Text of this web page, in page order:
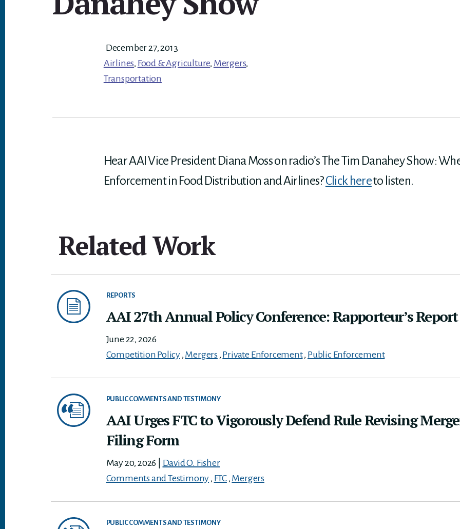
December 27, 2013
Airlines, Food & Agriculture, Mergers,
Transportation
Hear AAI Vice President Diana Moss on radio’s The Tim Danahey Show:
Enforcement in Food Distribution and Airlines?Click hereto listen.
Related Work
REPORTS
AAI 27th Annual Policy Conference: Rapporteur’s Report
June 22, 2026
Competition Policy, Mergers, Private Enforcement, Public Enforcement
PUBLIC COMMENTS AND TESTIMONY
AAI Urges FTC to Vigorously Defend Rule Revising
Filing Form
May 20, 2026
David O. Fisher
Comments and Testimony , FTC, Mergers
PUBLIC COMMENTS AND TESTIMONY